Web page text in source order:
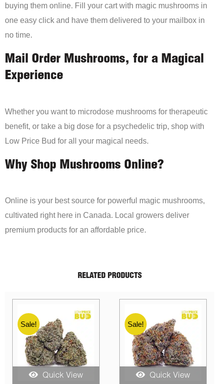
buying them online. Fill your cart with magic mushrooms in
one easy click and have them delivered to your mailbox in
no time.
Mail Order Mushrooms, for a Magical
Experience
Whether you want to microdose mushrooms for therapeutic
benefit, or take a big dose for a psychedelic trip, shop with
Low Price Bud for all your magical needs.
Why Shop Mushrooms Online?
Online is your best source for powerful magic mushrooms,
cultivated right here in Canada. Local growers deliver
premium products for an affordable price.
RELATED PRODUCTS
Sale!
Quick View
Sale!
Quick View